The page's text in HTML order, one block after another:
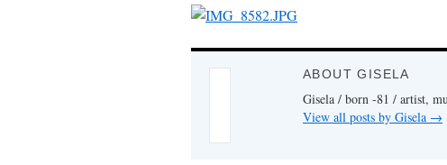
ABOUT GISELA
Gisela / born -81 / artist,
View all posts by Gisela →